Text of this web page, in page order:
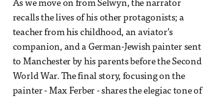
As we move on from Selwyn, the narrator
recalls the lives of his other protagonists; a
teacher from his childhood, an aviator’s
companion, and a German-Jewish painter sent
to Manchester by his parents before the Second
World War. The final story, focusing on the
painter - Max Ferber - shares the elegiac tone of